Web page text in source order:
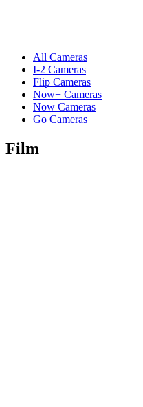
All Cameras
I-2 Cameras
Flip Cameras
Now+ Cameras
Now Cameras
Go Cameras
Film